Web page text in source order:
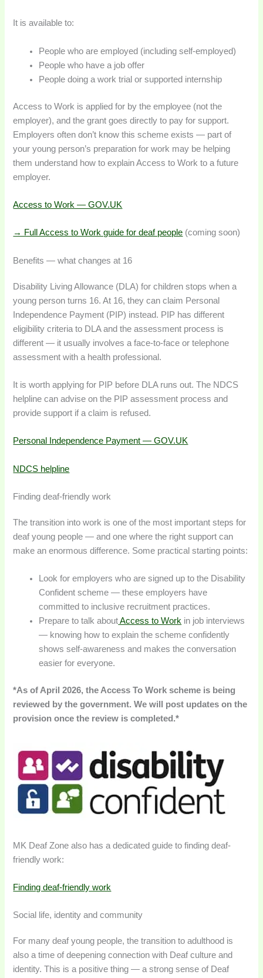
It is available to:
People who are employed (including self-employed)
People who have a job offer
People doing a work trial or supported internship
Access to Work is applied for by the employee (not the
employer), and the grant goes directly to pay for support.
Employers often don’t know this scheme exists — part of
your young person’s preparation for work may be helping
them understand how to explain Access to Work to a future
employer.
Access to Work — GOV.UK
→ Full Access to Work guide for deaf people (coming soon)
Benefits — what changes at 16
Disability Living Allowance (DLA) for children stops when a
young person turns 16. At 16, they can claim Personal
Independence Payment (PIP) instead. PIP has different
eligibility criteria to DLA and the assessment process is
different — it usually involves a face-to-face or telephone
assessment with a health professional.
It is worth applying for PIP before DLA runs out. The NDCS
helpline can advise on the PIP assessment process and
provide support if a claim is refused.
Personal Independence Payment — GOV.UK
NDCS helpline
Finding deaf-friendly work
The transition into work is one of the most important steps for
deaf young people — and one where the right support can
make an enormous difference. Some practical starting points:
Look for employers who are signed up to the Disability
Confident scheme — these employers have
committed to inclusive recruitment practices.
Prepare to talk aboutAccess to Work in job interviews
— knowing how to explain the scheme confidently
shows self-awareness and makes the conversation
easier for everyone.
*As of April 2026, the Access To Work scheme is being
reviewed by the government. We will post updates on the
provision once the review is completed.*
MK Deaf Zone also has a dedicated guide to finding deaf-
friendly work:
Finding deaf-friendly work
Social life, identity and community
For many deaf young people, the transition to adulthood is
also a time of deepening connection with Deaf culture and
identity. This is a positive thing — a strong sense of Deaf